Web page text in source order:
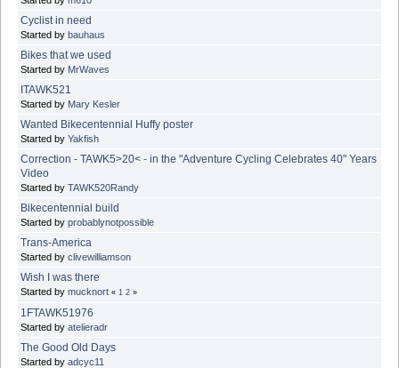
Cyclist in need
Started by bauhaus
Bikes that we used
Started by MrWaves
ITAWK521
Started by Mary Kesler
Wanted Bikecentennial Huffy poster
Started by Yakfish
Correction - TAWK5>20< - in the "Adventure Cycling Celebrates 40" Years
Video
Started by TAWK520Randy
Bikecentennial build
Started by probablynotpossible
Trans-America
Started by clivewilliamson
Wish I was there
Started by mucknort « 1 2 »
1FTAWK51976
Started by atelieradr
The Good Old Days
Started by adcyc11